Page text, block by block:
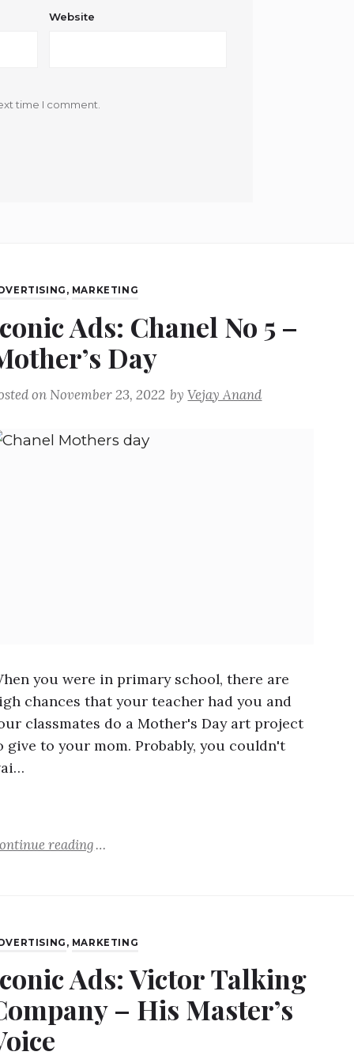
Website
time I comment.
, MARKETING
Ads: Chanel No 5 –
Day
on November 23, 2022 byVejay Anand
you were in primary school, there are
chances that your teacher had you and
classmates do a Mother's Day art project
give to your mom. Probably, you couldn't
reading
, MARKETING
Ads: Victor Talking
– His Master’s